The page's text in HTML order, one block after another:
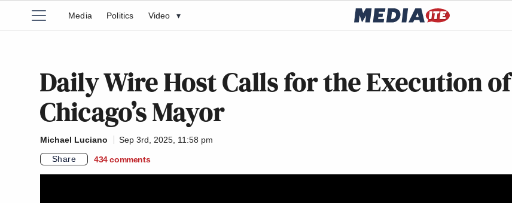
Media Politics Video ▾
Daily Wire Host Calls for the Execution of
Chicago’s Mayor
Michael Luciano
Sep 3rd, 2025, 11:58 pm
Share
434 comments